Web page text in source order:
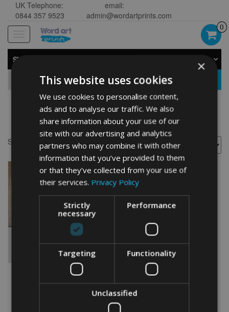
UK Telephone:
0844 357 9523
email:
admin@wordartprints.com
navigation
0
SHOP BY CATEGORY
Kuvasz gifts
Showing the single result
PERSONALISED KUVASZ
WORD ART GIFT
×
This website uses cookies
We use cookies to personalise content,
ads and to analyse our traffic. We also
share information about your use of our
site with our advertising and analytics
partners who may combine it with other
information that you’ve provided to them
or that they’ve collected from your use of
their services. Privacy Policy
Strictly
necessary
Performance
Targeting Functionality
Unclassified